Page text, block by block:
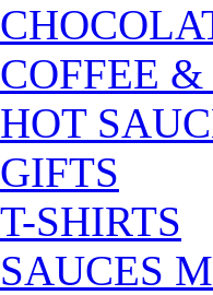
COFFEE
HOT
GIFTS
T-SHIRTS
SAUCES